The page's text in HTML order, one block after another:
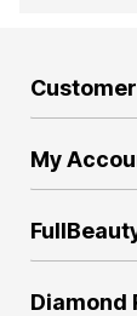
My
Diamond